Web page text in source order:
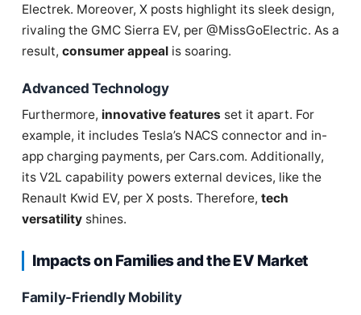
Electrek. Moreover, X posts highlight its sleek design,
rivaling the GMC Sierra EV, per @MissGoElectric. As a
result, consumer appeal is soaring.
Advanced Technology
Furthermore, innovative features set it apart. For
example, it includes Tesla’s NACS connector and in-
app charging payments, per Cars.com. Additionally,
its V2L capability powers external devices, like the
Renault Kwid EV, per X posts. Therefore, tech
versatility shines.
Impacts on Families and the EV Market
Family-Friendly Mobility